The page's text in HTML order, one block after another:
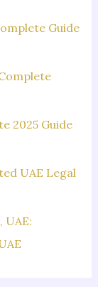
Guide
2025 Guide
UAE Legal